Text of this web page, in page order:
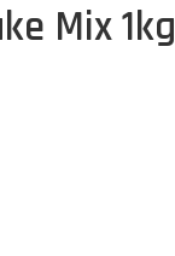
Mix 1kg